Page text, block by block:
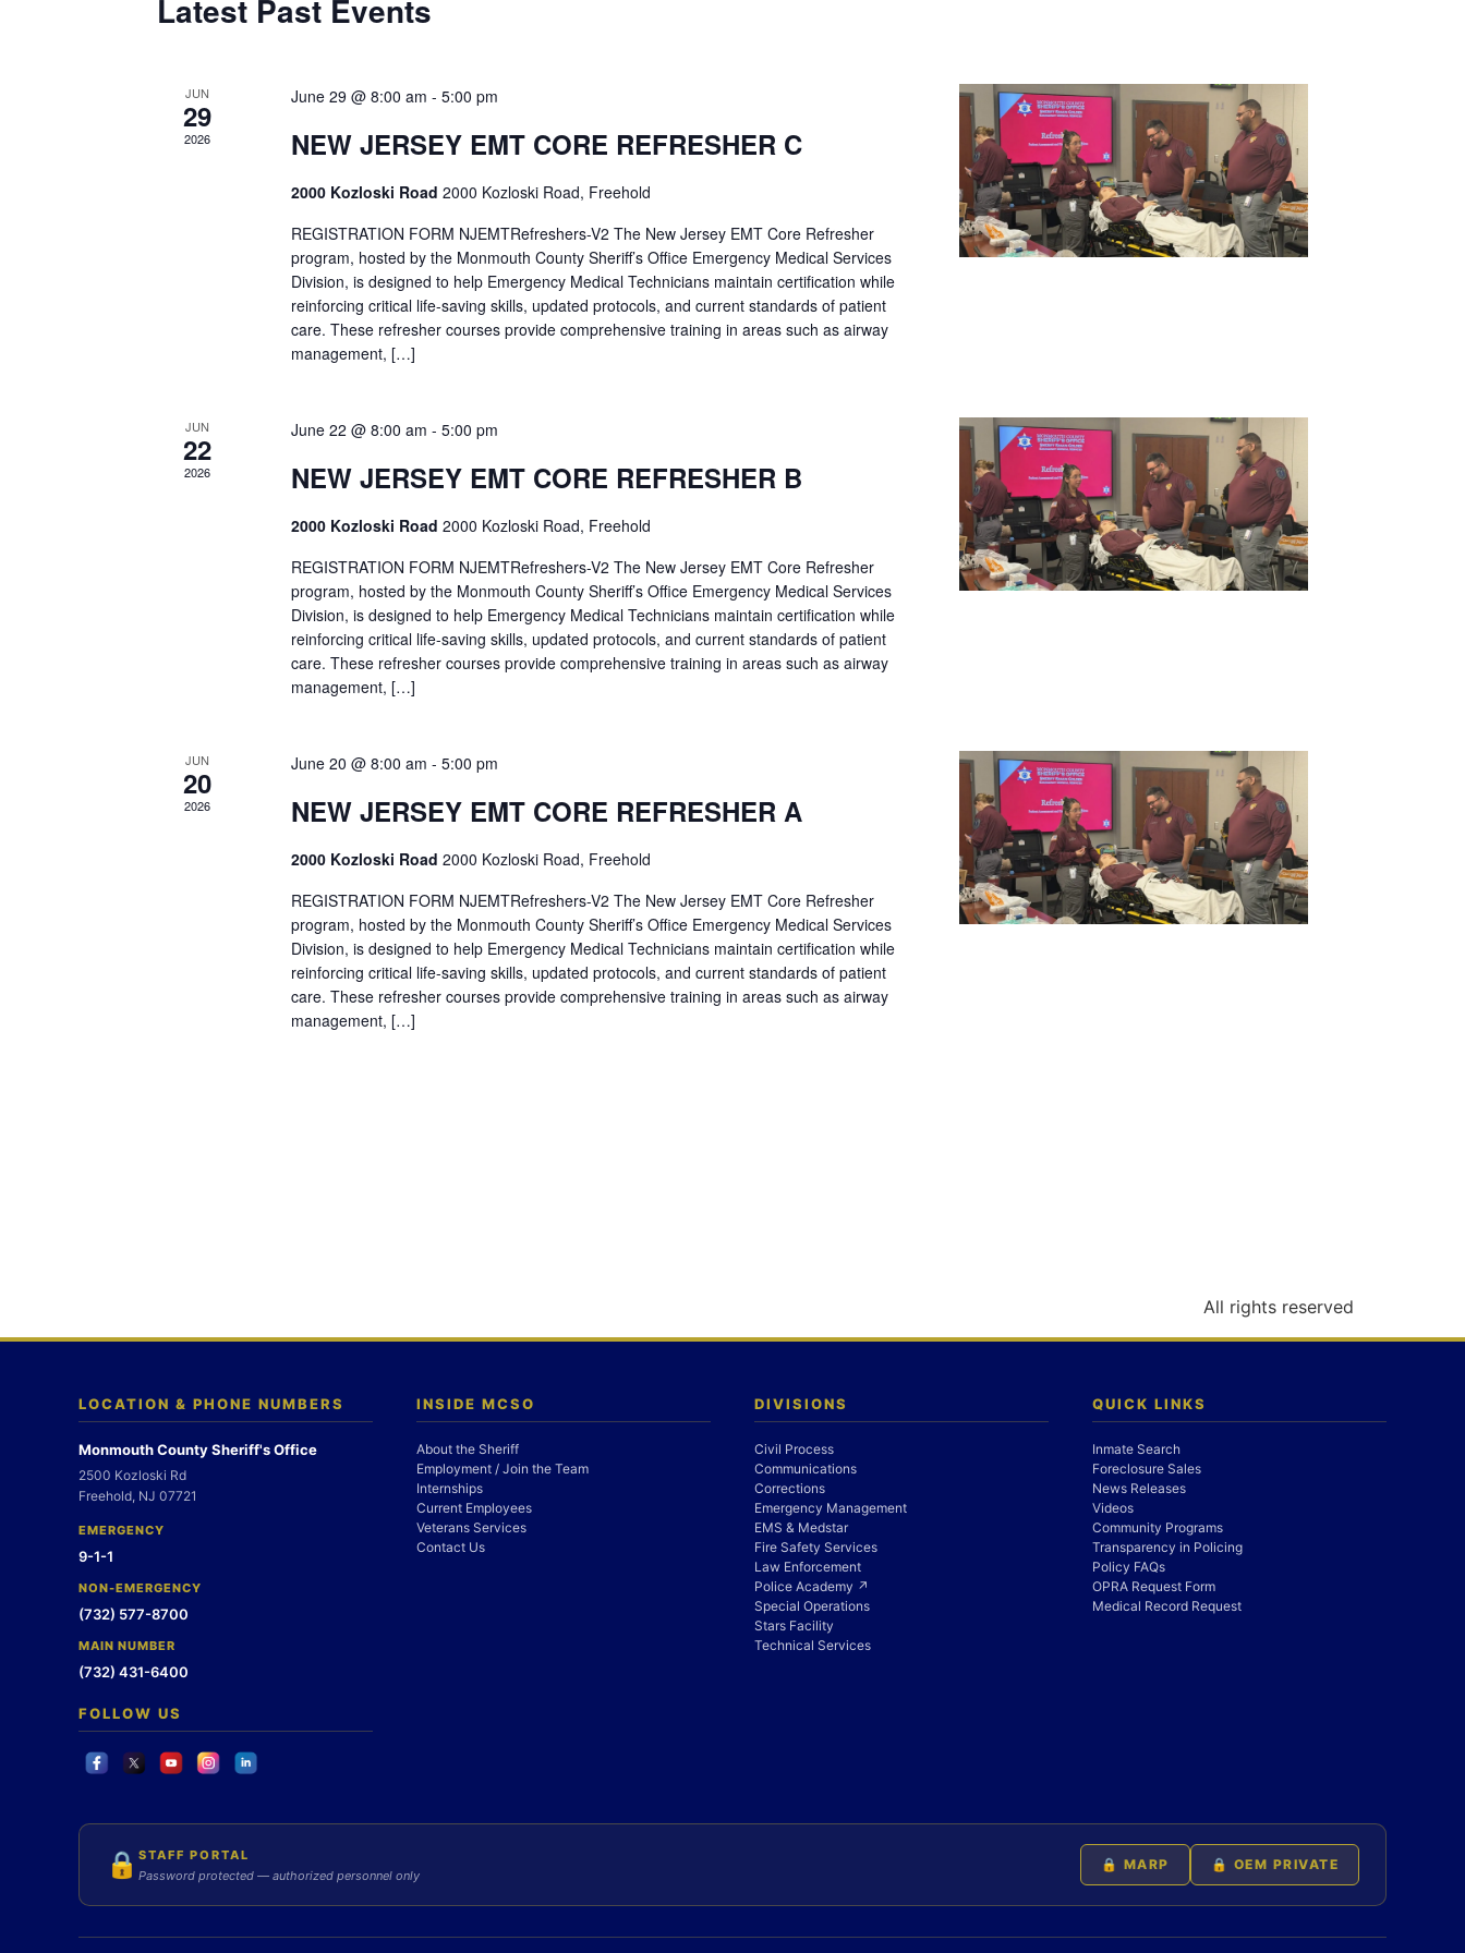
Latest Past Events
JUN
29
2026
June 29 @ 8:00 am - 5:00 pm
NEW JERSEY EMT CORE REFRESHER C
2000 Kozloski Road 2000 Kozloski Road, Freehold
REGISTRATION FORM NJEMTRefreshers-V2 The New Jersey EMT Core Refresher
program, hosted by the Monmouth County Sheriff’s Office Emergency Medical Services
Division, is designed to help Emergency Medical Technicians maintain certification while
reinforcing critical life-saving skills, updated protocols, and current standards of patient
care. These refresher courses provide comprehensive training in areas such as airway
management, […]
JUN
22
2026
June 22 @ 8:00 am - 5:00 pm
NEW JERSEY EMT CORE REFRESHER B
2000 Kozloski Road 2000 Kozloski Road, Freehold
REGISTRATION FORM NJEMTRefreshers-V2 The New Jersey EMT Core Refresher
program, hosted by the Monmouth County Sheriff’s Office Emergency Medical Services
Division, is designed to help Emergency Medical Technicians maintain certification while
reinforcing critical life-saving skills, updated protocols, and current standards of patient
care. These refresher courses provide comprehensive training in areas such as airway
management, […]
JUN
20
2026
June 20 @ 8:00 am - 5:00 pm
NEW JERSEY EMT CORE REFRESHER A
2000 Kozloski Road 2000 Kozloski Road, Freehold
REGISTRATION FORM NJEMTRefreshers-V2 The New Jersey EMT Core Refresher
program, hosted by the Monmouth County Sheriff’s Office Emergency Medical Services
Division, is designed to help Emergency Medical Technicians maintain certification while
reinforcing critical life-saving skills, updated protocols, and current standards of patient
care. These refresher courses provide comprehensive training in areas such as airway
management, […]
All rights reserved
LOCATION & PHONE NUMBERS
Monmouth County Sheriff's Office
2500 Kozloski Rd
Freehold, NJ 07721
EMERGENCY
9-1-1
NON-EMERGENCY
(732) 577-8700
MAIN NUMBER
(732) 431-6400
FOLLOW US
INSIDE MCSO
About the Sheriff
Employment / Join the Team
Internships
Current Employees
Veterans Services
Contact Us
DIVISIONS
Civil Process
Communications
Corrections
Emergency Management
EMS & Medstar
Fire Safety Services
Law Enforcement
Police Academy ↗
Special Operations
Stars Facility
Technical Services
QUICK LINKS
Inmate Search
Foreclosure Sales
News Releases
Videos
Community Programs
Transparency in Policing
Policy FAQs
OPRA Request Form
Medical Record Request
🔒 STAFF PORTAL
Password protected — authorized personnel only
🔒 MARP 🔒 OEM PRIVATE